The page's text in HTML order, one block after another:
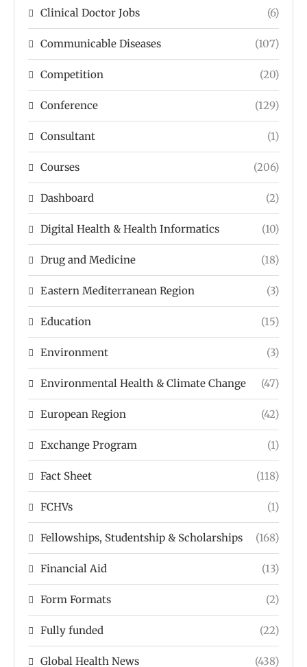
Clinical Doctor Jobs (6)
Communicable Diseases (107)
Competition (20)
Conference (129)
Consultant (1)
Courses (206)
Dashboard (2)
Digital Health & Health Informatics (10)
Drug and Medicine (18)
Eastern Mediterranean Region (3)
Education (15)
Environment (3)
Environmental Health & Climate Change (47)
European Region (42)
Exchange Program (1)
Fact Sheet (118)
FCHVs (1)
Fellowships, Studentship & Scholarships (168)
Financial Aid (13)
Form Formats (2)
Fully funded (22)
Global Health News (438)